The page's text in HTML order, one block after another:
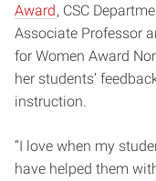
Award, CSC
Associate Professor
for Women Award
her students’
instruction.
“I love when my
have helped them